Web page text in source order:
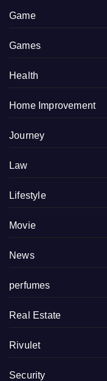
Game
Games
Health
Home Improvement
Journey
Law
Lifestyle
Movie
News
perfumes
Real Estate
Rivulet
Security